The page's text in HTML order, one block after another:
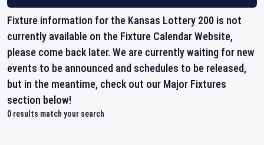
Fixture information for the Kansas Lottery 200 is not
currently available on the Fixture Calendar Website,
please come back later. We are currently waiting for new
events to be announced and schedules to be released,
but in the meantime, check out our Major Fixtures
section below!
0 results match your search